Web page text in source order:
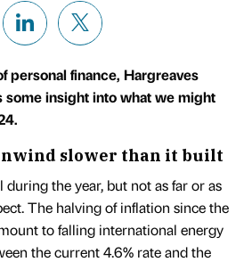
personal finance, Hargreaves
some insight into what we might
slower than it built
during the year, but not as far or as
The halving of inflation since the
to falling international energy
the current 4.6% rate and the